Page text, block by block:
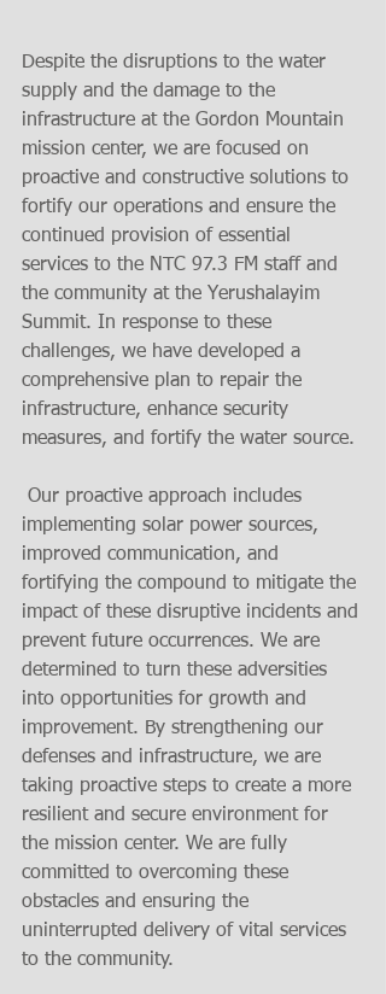
Despite the disruptions to the water
supply and the damage to the
infrastructure at the Gordon Mountain
mission center, we are focused on
proactive and constructive solutions to
fortify our operations and ensure the
continued provision of essential
services to the NTC 97.3 FM staff and
the community at the Yerushalayim
Summit. In response to these
challenges, we have developed a
comprehensive plan to repair the
infrastructure, enhance security
measures, and fortify the water source.
implementing solar power sources,
improved communication, and
fortifying the compound to mitigate the
impact of these disruptive incidents and
prevent future occurrences. We are
determined to turn these adversities
into opportunities for growth and
improvement. By strengthening our
defenses and infrastructure, we are
taking proactive steps to create a more
resilient and secure environment for
the mission center. We are fully
committed to overcoming these
obstacles and ensuring the
uninterrupted delivery of vital services
to the community.